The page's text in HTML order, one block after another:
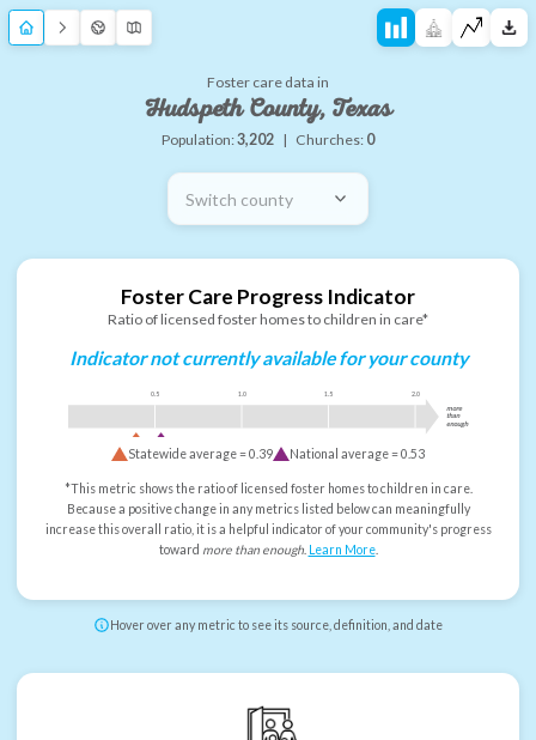
Foster care data in
Hudspeth County, Texas
Population:3,202 | Churches: 0
Switch county
Foster Care Progress Indicator
Ratio of licensed foster homes to children in care*
Indicator not currently available for your county
0.5 1.0 1.5 2.0
more
than
enough
Statewide average =0.39 National average =0.53
*This metric shows the ratio of licensed foster homes to children in care.
Because a positive change in any metrics listed below can meaningfully
increase this overall ratio, it is a helpful indicator of your community's progress
toward more than enough. Learn More.
Hover over any metric to see its source, definition, and date